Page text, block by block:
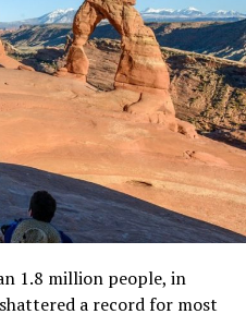
1.8 million people, in
a record for most